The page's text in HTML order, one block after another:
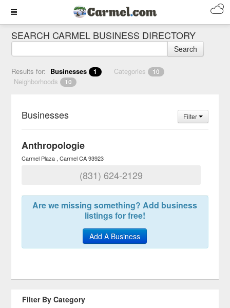
SEARCH CARMEL BUSINESS DIRECTORY
Search
Results for: Businesses 1 Categories 10
Neighborhoods 10
Businesses Filter
Anthropologie
Carmel Plaza Carmel CA 93923
(831) 624-2129
Are we missing something? Add business
listings for free!
Add A Business
Filter By Category